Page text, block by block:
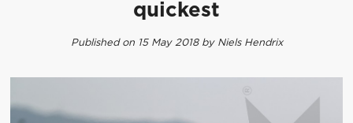
quickest
Published on 15 May 2018 by Niels Hendrix